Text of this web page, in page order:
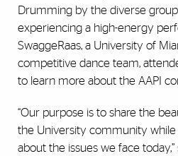
Drumming by the diverse
experiencing a high-energy
SwaggeRaas, a University of
competitive dance team,
to learn more about the AAPI
“Our purpose is to share the
the University community while
about the issues we face today,”